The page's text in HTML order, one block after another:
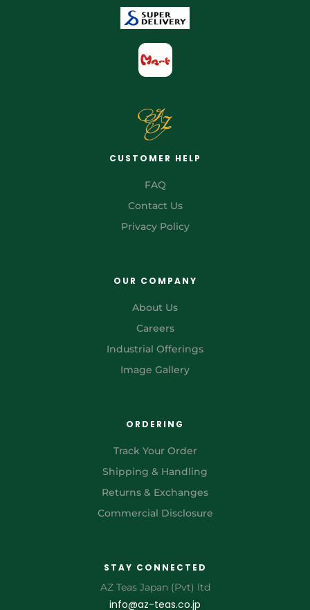
CUSTOMER HELP
FAQ
Contact Us
Privacy Policy
OUR COMPANY
About Us
Careers
Industrial Offerings
Image Gallery
ORDERING
Track Your Order
Shipping & Handling
Returns & Exchanges
Commercial Disclosure
STAY CONNECTED
AZ Teas Japan (Pvt) ltd
info@az-teas.co.jp